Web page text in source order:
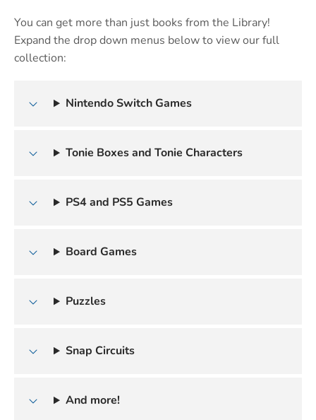
You can get more than just books from the Library!
Expand the drop down menus below to view our full
collection:
Nintendo Switch Games
Tonie Boxes and Tonie Characters
PS4 and PS5 Games
Board Games
Puzzles
Snap Circuits
And more!